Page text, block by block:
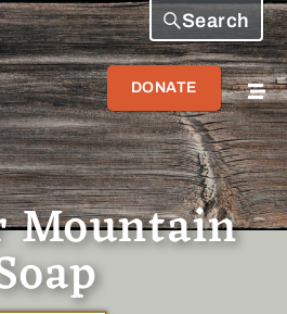
DONATE
Search
Mountain